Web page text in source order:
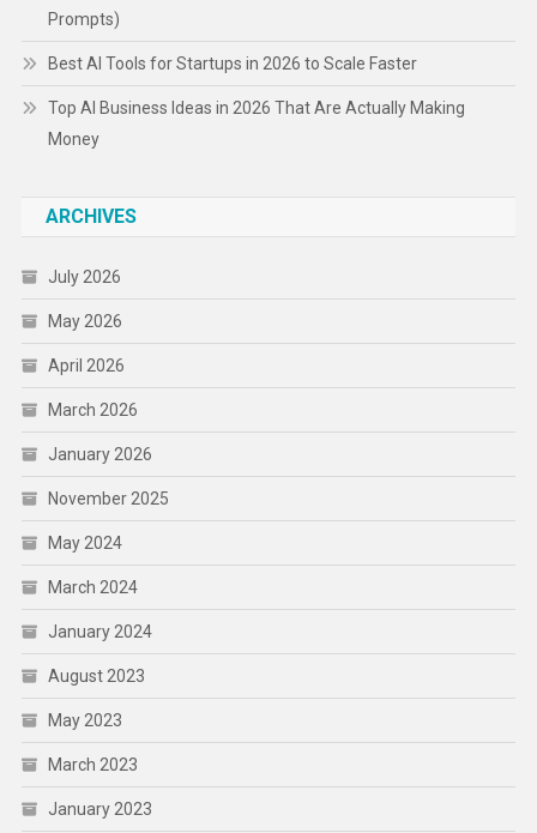
Prompts)
Best AI Tools for Startups in 2026 to Scale Faster
Top AI Business Ideas in 2026 That Are Actually Making
Money
ARCHIVES
July 2026
May 2026
April 2026
March 2026
January 2026
November 2025
May 2024
March 2024
January 2024
August 2023
May 2023
March 2023
January 2023